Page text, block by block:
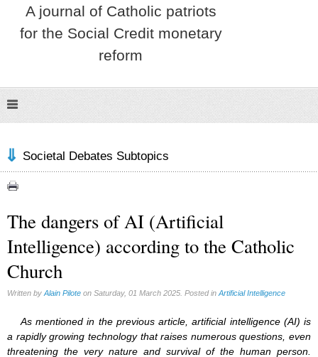
A journal of Catholic patriots
for the Social Credit monetary
reform
Societal Debates Subtopics
Corona virus (8)
Education (8)
Euthanasia (12)
Family (15)
Fluoride (38)
Gender (5)
Same-sex marriage (9)
The dangers of AI (Artificial
Intelligence) according to the Catholic
Church
Written by Alain Pilote on Saturday, 01 March 2025. Posted in Artificial Intelligence
As mentioned in the previous article, artificial intelligence (AI) is
a rapidly growing technology that raises numerous questions, even
threatening the very nature and survival of the human person.